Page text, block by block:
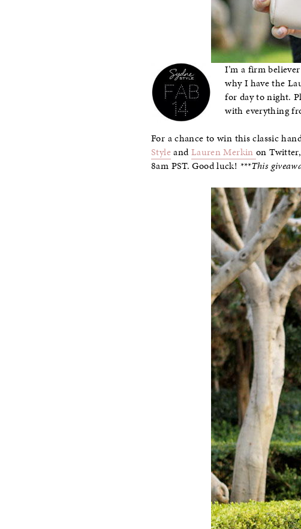
I’m a firm
why I have the
for day to night.
with everything
For a chance to win this classic
StyleandLauren Merkin on
8am PST. Good luck! ***This